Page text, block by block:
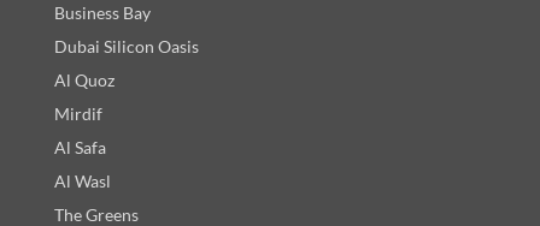
Business Bay
Dubai Silicon Oasis
Al Quoz
Mirdif
Al Safa
Al Wasl
The Greens